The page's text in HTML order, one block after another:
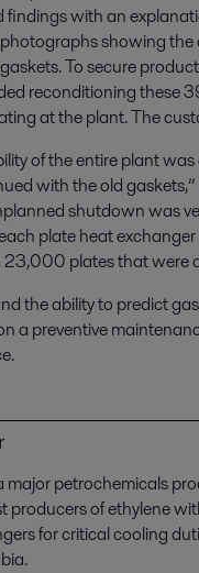
findings with an
photographs showing
To secure
reconditioning these
at the plant. The
of the entire plant
with the old
shutdown was
plate heat
23,000 plates that were
the ability to predict
a preventive
major petrochemicals
producers of ethylene
for critical cooling